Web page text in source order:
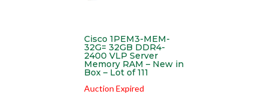
Cisco 1PEM3-MEM-
32G= 32GB DDR4-
2400 VLP Server
Memory RAM – New in
Box – Lot of 111
Auction Expired